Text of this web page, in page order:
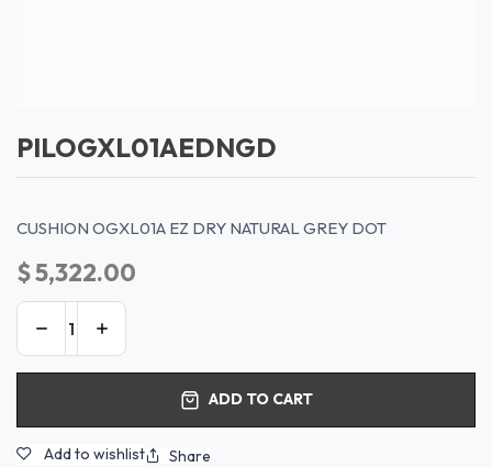
PILOGXL01AEDNGD
CUSHION OGXL01A EZ DRY NATURAL GREY DOT
$5,322.00
ADD TO CART
Add to wishlist Share